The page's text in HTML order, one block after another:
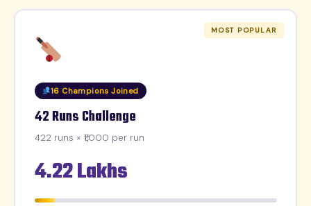
MOST POPULAR
16 Champions Joined
42 Runs Challenge
422 runs × ₹1,000 per run
4.22 Lakhs